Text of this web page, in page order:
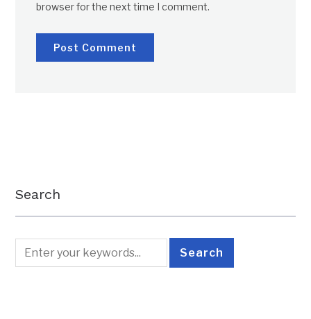
browser for the next time I comment.
Search